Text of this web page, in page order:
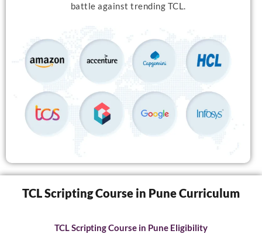
battle against trending TCL.
TCL Scripting Course in Pune Curriculum
TCL Scripting Course in Pune Eligibility